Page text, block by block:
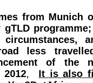
from Munich
gTLD
circumstances,
less
of the
2012, It is also